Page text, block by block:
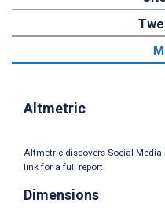
Altmetric
Altmetric discovers Social Media
link for a full report.
Dimensions